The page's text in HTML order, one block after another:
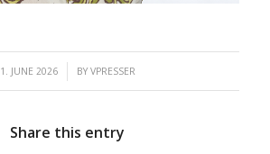
1. JUNE 2026
/ BY VPRESSER
Share this entry